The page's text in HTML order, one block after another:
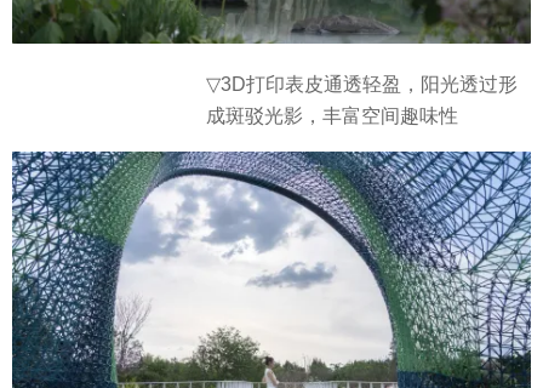
▽3D打印表皮通透轻盈，阳光透过形
成斑驳光影，丰富空间趣味性